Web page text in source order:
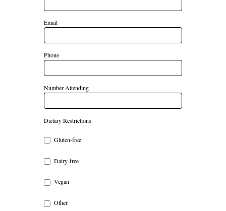
Email
Phone
Number Attending
Dietary Restrictions
Gluten-free
Dairy-free
Vegan
Other